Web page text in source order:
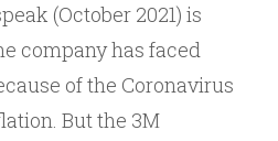
(October 2021) is
company has faced
of the Coronavirus
But the 3M